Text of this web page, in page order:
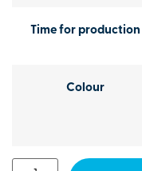
Time for production
Colour